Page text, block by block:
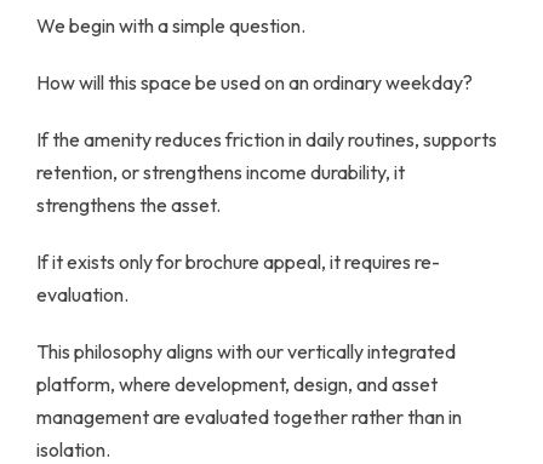
We begin with a simple question.
How will this space be used on an ordinary weekday?
If the amenity reduces friction in daily routines, supports
retention, or strengthens income durability, it
strengthens the asset.
If it exists only for brochure appeal, it requires re-
evaluation.
This philosophy aligns with our vertically integrated
platform, where development, design, and asset
management are evaluated together rather than in
isolation.